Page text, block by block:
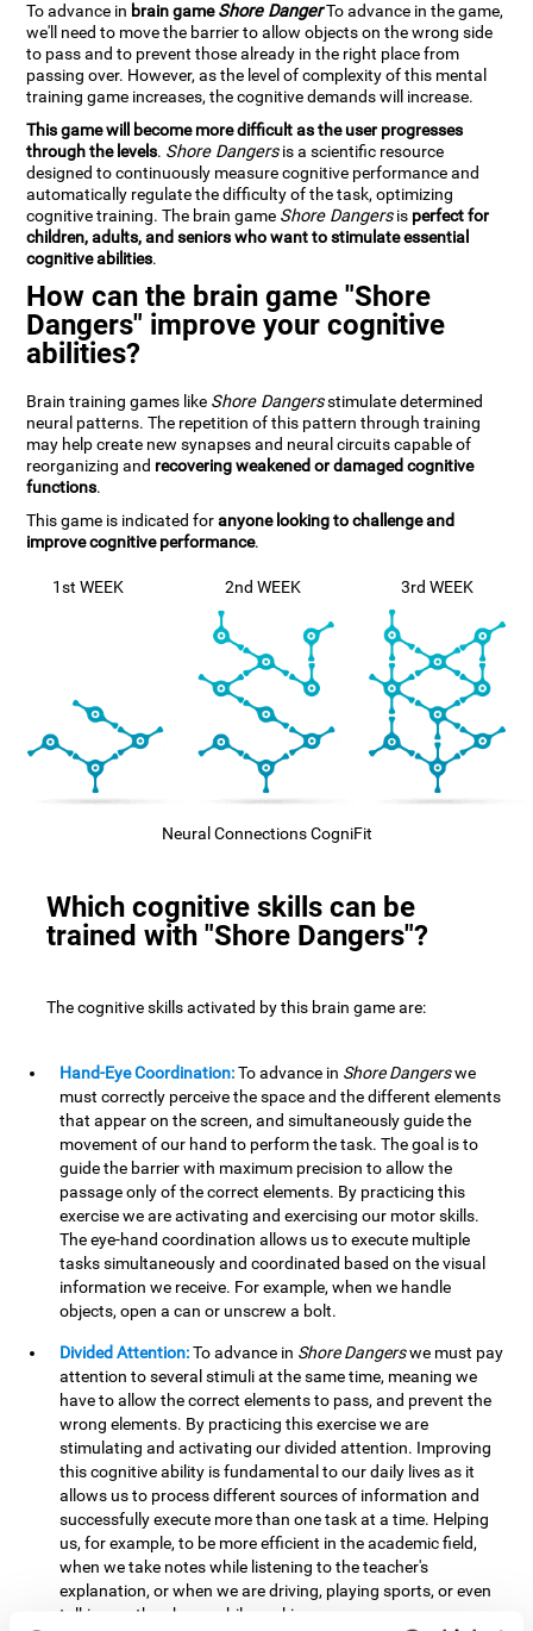
To advance in brain gameShore DangerTo advance in the game,
we'll need to move the barrier to allow objects on the wrong side
to pass and to prevent those already in the right place from
passing over. However, as the level of complexity of this mental
training game increases, the cognitive demands will increase.
This game will become more difficult as the user progresses
through the levels. Shore Dangersis a scientific resource
designed to continuously measure cognitive performance and
automatically regulate the difficulty of the task, optimizing
cognitive training. The brain game Shore Dangersis perfect for
children, adults, and seniors who want to stimulate essential
cognitive abilities.
How can the brain game "Shore
Dangers" improve your cognitive
abilities?
Brain training games like Shore Dangersstimulate determined
neural patterns. The repetition of this pattern through training
may help create new synapses and neural circuits capable of
reorganizing and recovering weakened or damaged cognitive
functions.
This game is indicated foranyone looking to challenge and
improve cognitive performance.
1st WEEK 2nd WEEK 3rd WEEK
Neural Connections CogniFit
Which cognitive skills can be
trained with "Shore Dangers"?
The cognitive skills activated by this brain game are:
Hand-Eye Coordination:To advance in Shore Dangerswe
must correctly perceive the space and the different elements
that appear on the screen, and simultaneously guide the
movement of our hand to perform the task. The goal is to
guide the barrier with maximum precision to allow the
passage only of the correct elements. By practicing this
exercise we are activating and exercising our motor skills.
The eye-hand coordination allows us to execute multiple
tasks simultaneously and coordinated based on the visual
information we receive. For example, when we handle
objects, open a can or unscrew a bolt.
Divided Attention:To advance in Shore Dangerswe must pay
attention to several stimuli at the same time, meaning we
have to allow the correct elements to pass, and prevent the
wrong elements. By practicing this exercise we are
stimulating and activating our divided attention. Improving
this cognitive ability is fundamental to our daily lives as it
allows us to process different sources of information and
successfully execute more than one task at a time. Helping
us, for example, to be more efficient in the academic field,
when we take notes while listening to the teacher's
explanation, or when we are driving, playing sports, or even
talking on the phone while cooking.